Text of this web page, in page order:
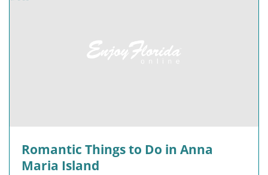
Romantic Things to Do in Anna
Maria Island